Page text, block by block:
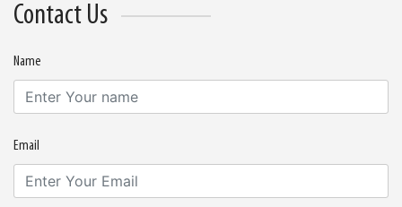
Contact Us
Name
Email